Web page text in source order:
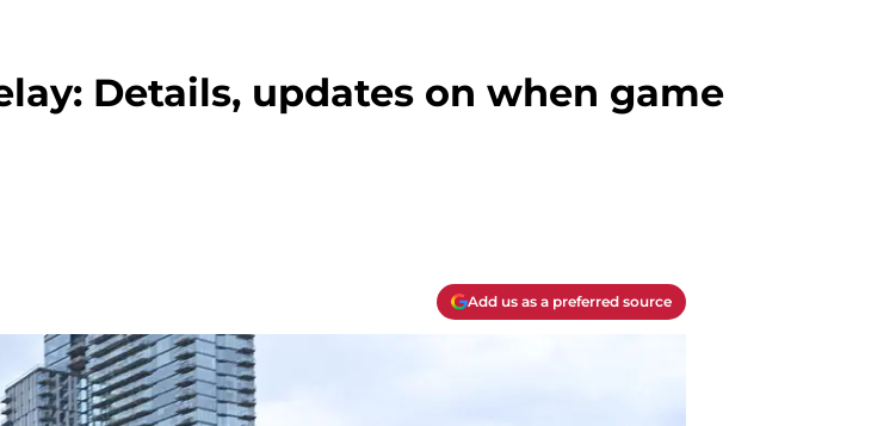
Details, updates on when game
Add us as a preferred source